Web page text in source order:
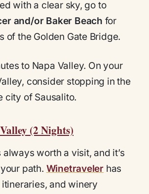
with a clear sky, go to
and/or Baker Beach for
of the Golden Gate Bridge.
to Napa Valley. On your
consider stopping in the
city of Sausalito.
(2 Nights)
worth a visit, and it’s
path. Winetraveler has
and winery